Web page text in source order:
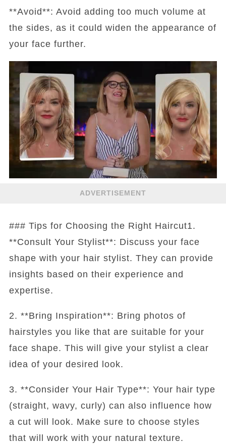
**Avoid**: Avoid adding too much volume at
the sides, as it could widen the appearance of
your face further.
ADVERTISEMENT
### Tips for Choosing the Right Haircut1.
**Consult Your Stylist**: Discuss your face
shape with your hair stylist. They can provide
insights based on their experience and
expertise.
2. **Bring Inspiration**: Bring photos of
hairstyles you like that are suitable for your
face shape. This will give your stylist a clear
idea of your desired look.
3. **Consider Your Hair Type**: Your hair type
(straight, wavy, curly) can also influence how
a cut will look. Make sure to choose styles
that will work with your natural texture.